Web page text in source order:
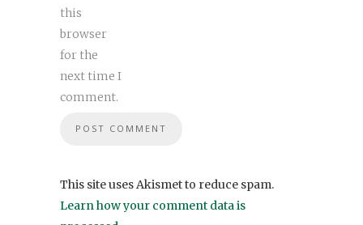
this
browser
for the
next time I
comment.
This site uses Akismet to reduce spam.
Learn how your comment data is